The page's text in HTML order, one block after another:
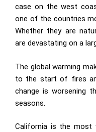
case on the west
one of the countries
Whether they are
are devastating on a
The global warming
to the start of fires
change is worsening
seasons.
California is the most